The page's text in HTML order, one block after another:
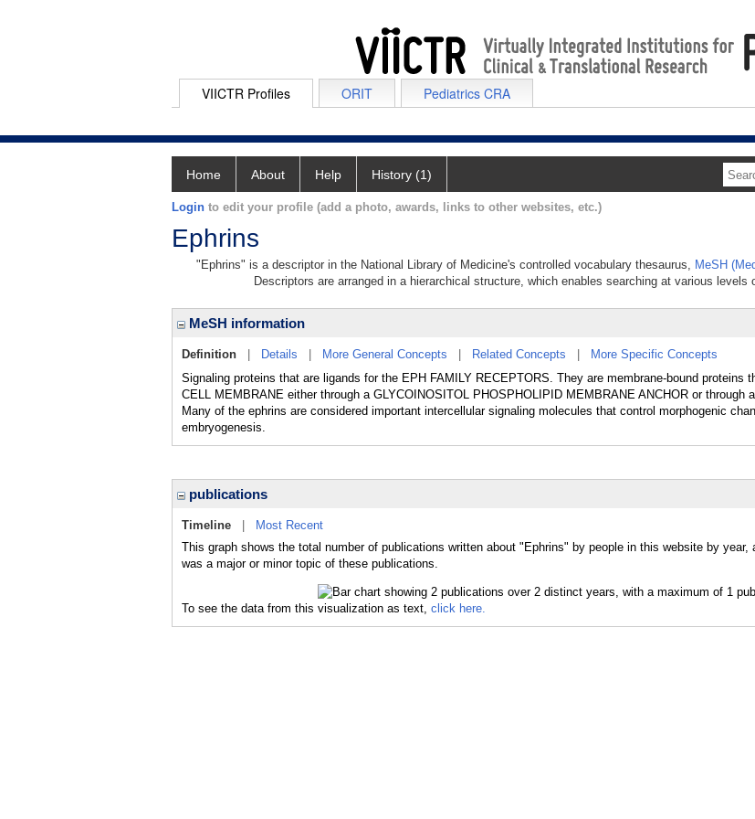
VIICTR Profiles ORIT Pediatrics CRA
Home About Help History (1)
Login to edit your profile (add a photo, awards, links to other websites, etc.)
Ephrins
"Ephrins" is a descriptor in the National Library of Medicine's controlled vocabulary thesaurus, MeSH
Descriptors are arranged in a hierarchical structure, which enables searching at various levels
MeSH information
Definition Details More General Concepts Related Concepts
More Specific Concepts
Signaling proteins that are ligands for the EPH FAMILY RECEPTORS. They are membrane-bound proteins
CELL MEMBRANE either through a GLYCOINOSITOL PHOSPHOLIPID MEMBRANE ANCHOR or through
Many of the ephrins are considered important intercellular signaling molecules that control morphogenic
embryogenesis.
publications
Timeline
Most Recent
This graph shows the total number of publications written about "Ephrins" by people in this website by year,
was a major or minor topic of these publications.
To see the data from this visualization as text, click here.